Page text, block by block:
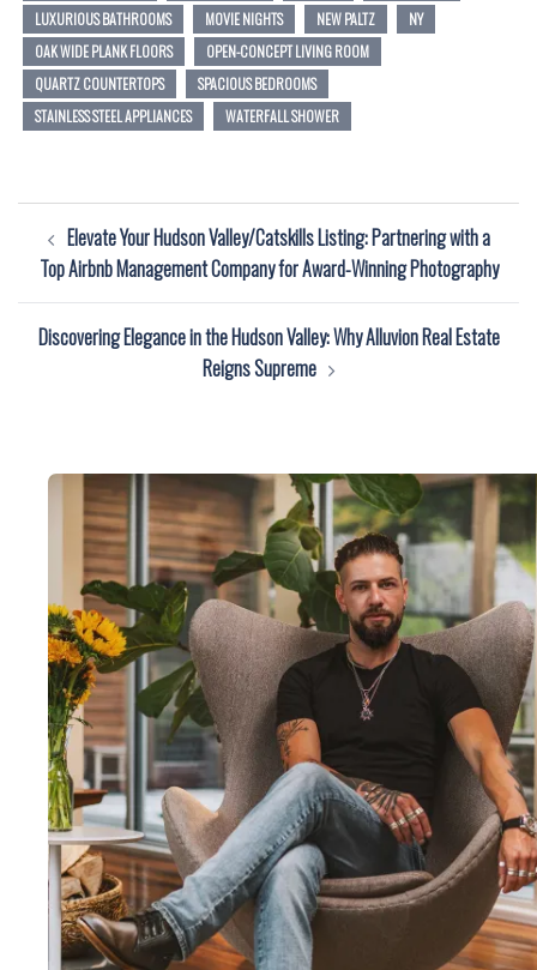
LUXURIOUS BATHROOMS
MOVIE NIGHTS NEW PALTZ
NY
OAK WIDE PLANK FLOORS
OPEN-CONCEPT LIVING ROOM
QUARTZ COUNTERTOPS
SPACIOUS BEDROOMS
STAINLESS STEEL APPLIANCES
WATERFALL SHOWER
Post
navigation
Elevate Your Hudson Valley/Catskills Listing: Partnering with a
Top Airbnb Management Company for Award-Winning Photography
Discovering Elegance in the Hudson Valley: Why Alluvion Real Estate
Reigns Supreme